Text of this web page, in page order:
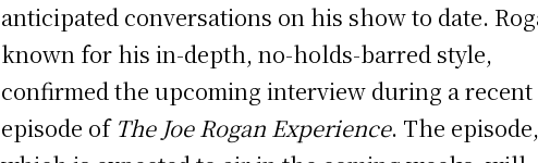
anticipated conversations on his show to date.
known for his in-depth, no-holds-barred style,
confirmed the upcoming interview during a recent
episode of The Joe Rogan Experience. The